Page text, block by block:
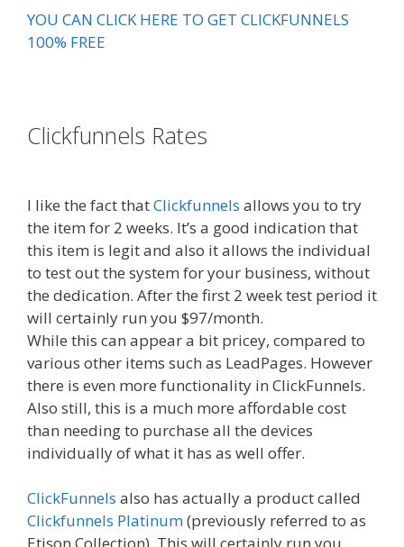
YOU CAN CLICK HERE TO GET CLICKFUNNELS
100% FREE
Clickfunnels Rates
I like the fact thatClickfunnels allows you to try
the item for 2 weeks. It’s a good indication that
this item is legit and also it allows the individual
to test out the system for your business, without
the dedication. After the first 2 week test period it
will certainly run you $97/month.
While this can appear a bit pricey, compared to
various other items such as LeadPages. However
there is even more functionality in ClickFunnels.
Also still, this is a much more affordable cost
than needing to purchase all the devices
individually of what it has as well offer.
ClickFunnels also has actually a product called
Clickfunnels Platinum(previously referred to as